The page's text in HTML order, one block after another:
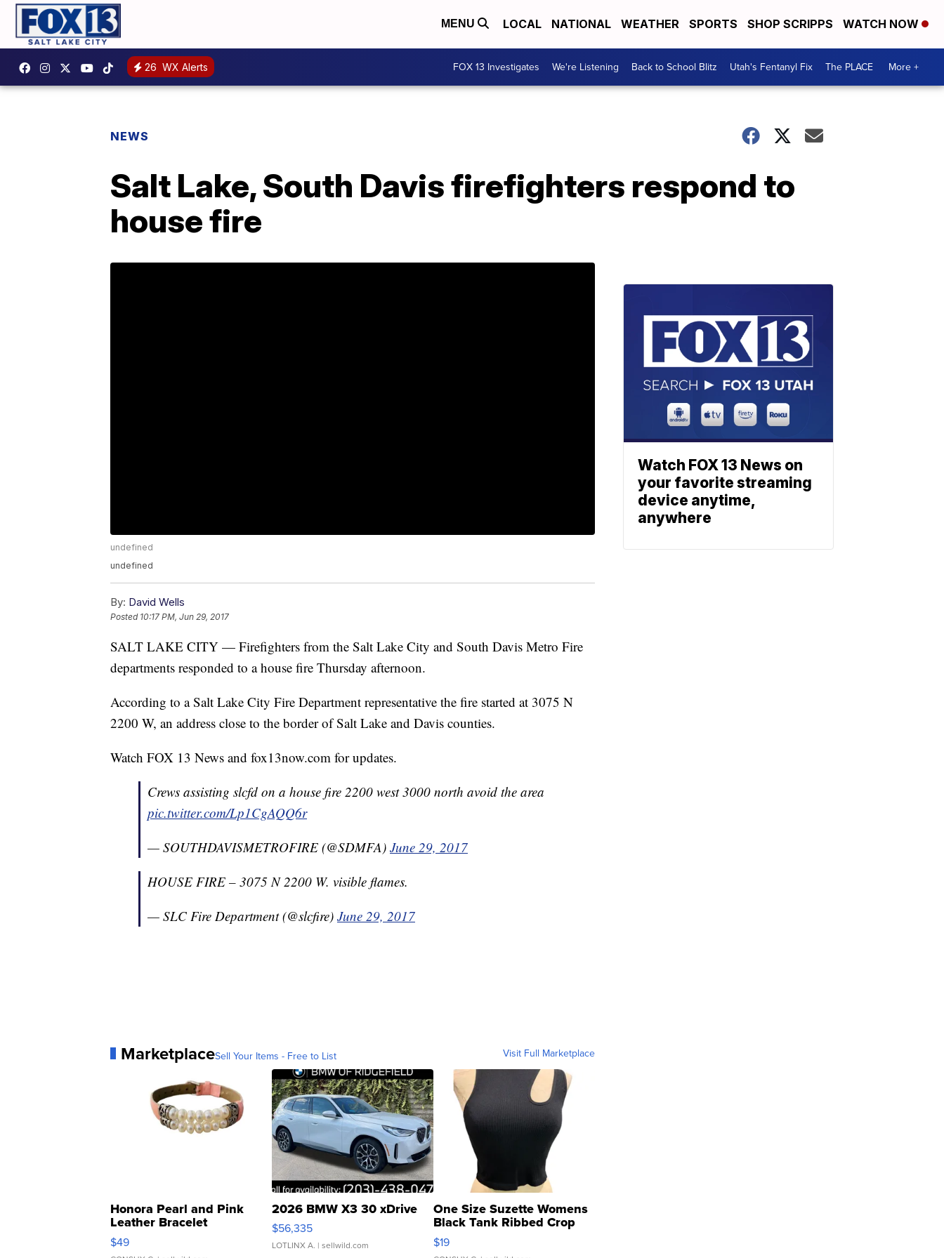
MENU LOCAL NATIONAL WEATHER SPORTS SHOP SCRIPPS WATCH NOW
26 WX Alerts FOX 13 Investigates We're Listening Back to School Blitz Utah's Fentanyl Fix The PLACE More +
NEWS
Salt Lake, South Davis firefighters respond to
house fire
undefined
undefined
By: David Wells
Posted 10:17 PM, Jun 29, 2017
SALT LAKE CITY — Firefighters from the Salt Lake City and South Davis Metro Fire
departments responded to a house fire Thursday afternoon.
According to a Salt Lake City Fire Department representative the fire started at 3075 N
2200 W, an address close to the border of Salt Lake and Davis counties.
Watch FOX 13 News and fox13now.com for updates.
Crews assisting slcfd on a house fire 2200 west 3000 north avoid the area
pic.twitter.com/Lp1CgAQQ6r
— SOUTHDAVISMETROFIRE (@SDMFA) June 29, 2017
HOUSE FIRE – 3075 N 2200 W. visible flames.
— SLC Fire Department (@slcfire) June 29, 2017
MarketplaceSell Your Items - Free to List Visit Full Marketplace
Honora Pearl and Pink
Leather Bracelet
Adjustable Buckle Clo...
$49
2026 BMW X3 30 xDrive
$56,335
LOTLINX A. | sellwild.com
One Size Suzette Womens
Black Tank Ribbed Crop
Asymmetrical ...
$19
Watch FOX 13 News on
your favorite streaming
device anytime,
anywhere